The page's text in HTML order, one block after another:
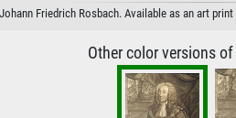
Friedrich Rosbach. Available as an art
Other color versions